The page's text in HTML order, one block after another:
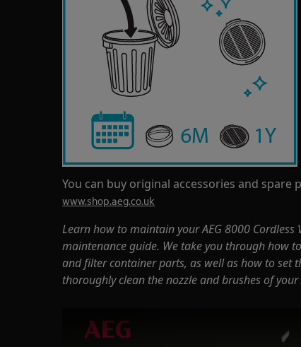
You can buy original accessories and spare
www.shop.aeg.co.uk
Learn how to maintain your AEG 8000
maintenance guide. We take you through how
and filter container parts, as well as how to set
thoroughly clean the nozzle and brushes of your